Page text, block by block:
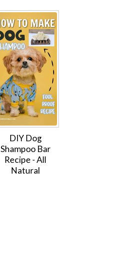
DIY Dog
Shampoo Bar
Recipe - All
Natural